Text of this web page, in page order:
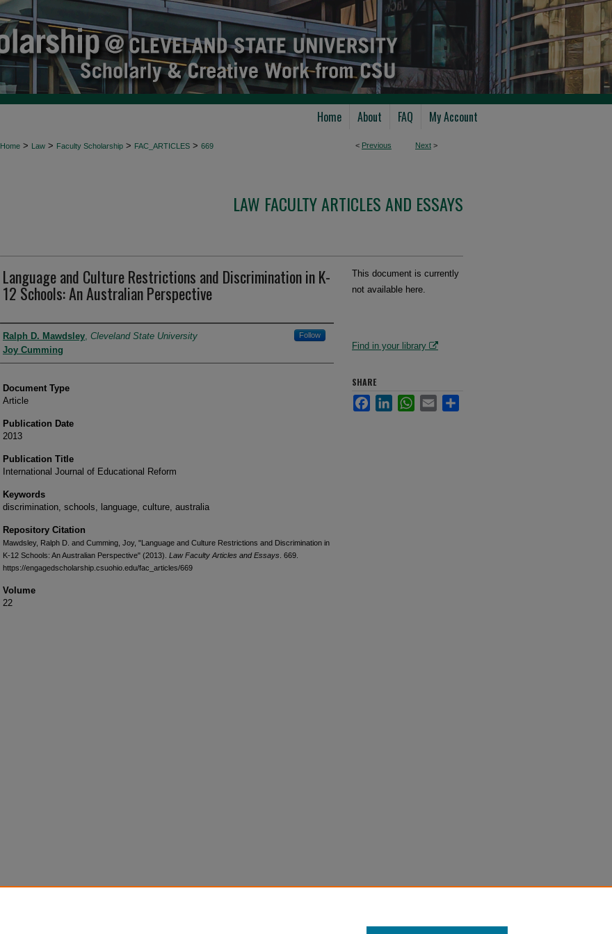
Home About FAQ My Account
< Previous Next >
Home > Law > Faculty Scholarship > FAC_ARTICLES > 669
LAW FACULTY ARTICLES AND ESSAYS
Language and Culture Restrictions and Discrimination in K-
12 Schools: An Australian Perspective
Authors
Ralph D. Mawdsley, Cleveland State University Follow
Joy Cumming
Document Type
Article
Publication Date
2013
Publication Title
International Journal of Educational Reform
Keywords
discrimination, schools, language, culture, australia
Repository Citation
Mawdsley, Ralph D. and Cumming, Joy, "Language and Culture Restrictions and Discrimination in
K-12 Schools: An Australian Perspective" (2013). Law Faculty Articles and Essays . 669.
https://engagedscholarship.csuohio.edu/fac_articles/669
Volume
22
This document is currently
not available here.
Find in your library
SHARE
FacebookLinkedInWhatsApp
Email